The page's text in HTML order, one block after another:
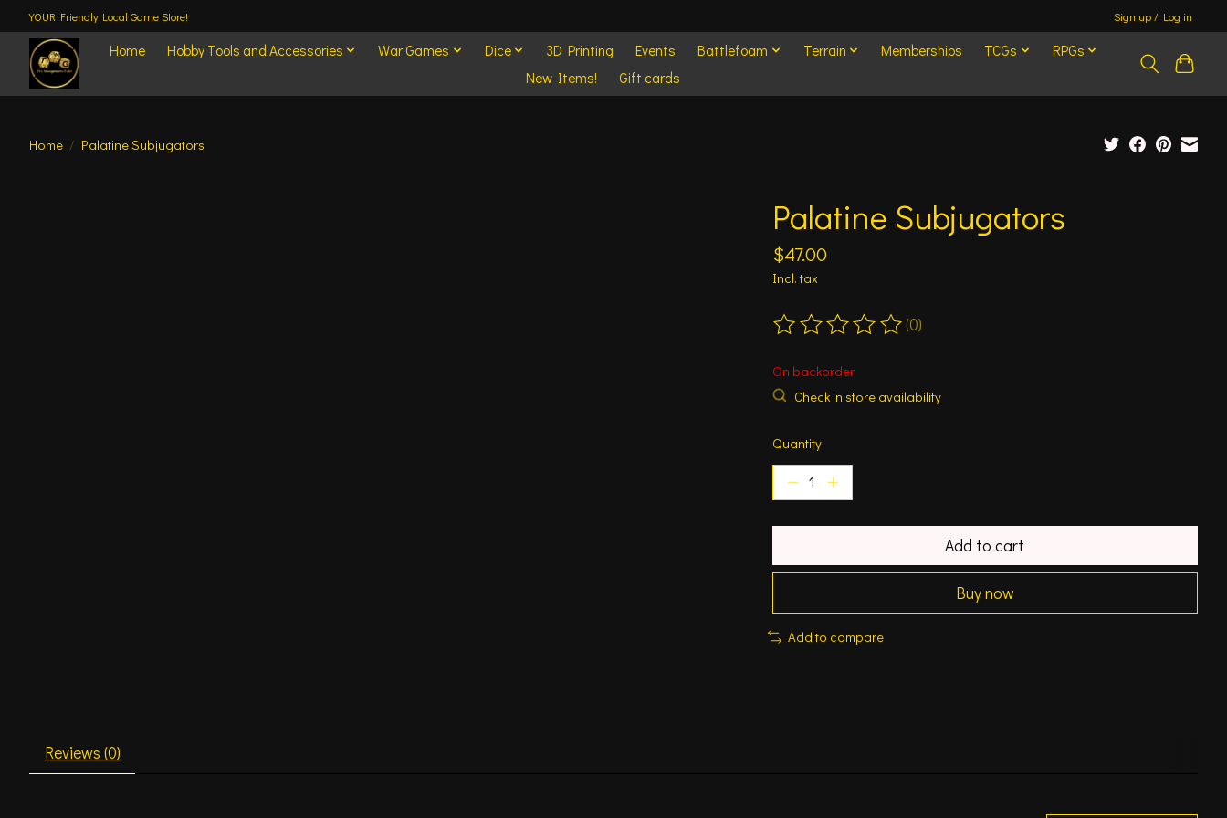
YOUR Friendly Local Game Store! Sign up / Log in
Home Hobby Tools and Accessories War Games Dice 3D Printing Events Battlefoam Terrain Memberships TCGs
RPGs
New Items!
Gift cards
Home / Palatine Subjugators
Palatine Subjugators
$47.00
Incl. tax
The rating of this product is
(0)
On backorder
Check in store availability
Quantity:
Add to cart
Buy now
Add to compare
Reviews (0)